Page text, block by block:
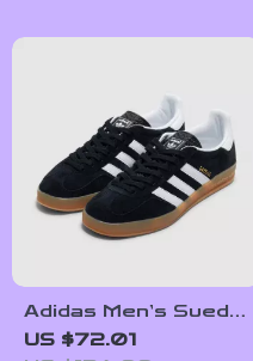
Adidas Men’s Suede
Sneakers
US $72.01